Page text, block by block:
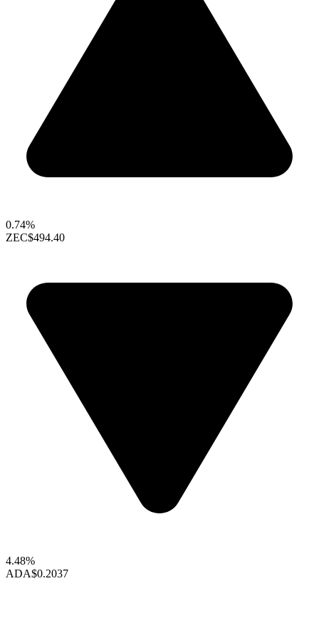
0.74%
ZEC$494.40
4.48%
ADA$0.2037